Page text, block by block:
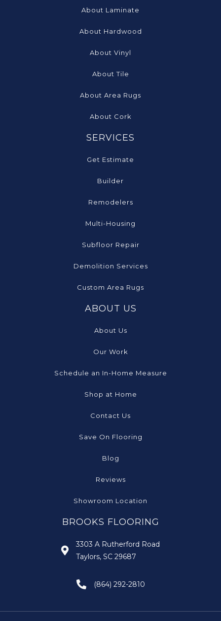
About Laminate
About Hardwood
About Vinyl
About Tile
About Area Rugs
About Cork
SERVICES
Get Estimate
Builder
Remodelers
Multi-Housing
Subfloor Repair
Demolition Services
Custom Area Rugs
ABOUT US
About Us
Our Work
Schedule an In-Home Measure
Shop at Home
Contact Us
Save On Flooring
Blog
Reviews
Showroom Location
BROOKS FLOORING
3303 A Rutherford Road
Taylors, SC 29687
(864) 292-2810